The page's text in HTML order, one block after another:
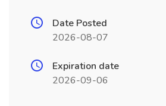
Date Posted
2026-08-07
Expiration date
2026-09-06